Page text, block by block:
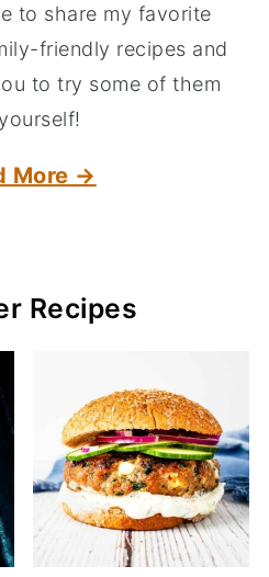
to share my favorite
friendly recipes and
to try some of them
More →
Recipes